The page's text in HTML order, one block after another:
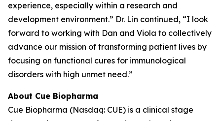
experience, especially within a research and
development environment.” Dr. Lin continued, “I look
forward to working with Dan and Viola to collectively
advance our mission of transforming patient lives by
focusing on functional cures for immunological
disorders with high unmet need.”
About Cue Biopharma
Cue Biopharma (Nasdaq: CUE) is a clinical stage